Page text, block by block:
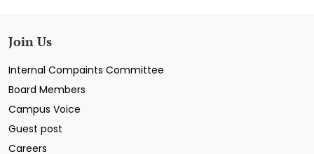
Join Us
Internal Compaints Committee
Board Members
Campus Voice
Guest post
Careers